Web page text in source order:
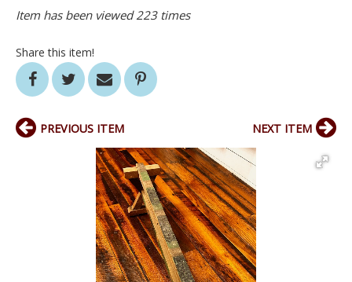
Item has been viewed 223 times
Share this item!
PREVIOUS ITEM NEXT ITEM